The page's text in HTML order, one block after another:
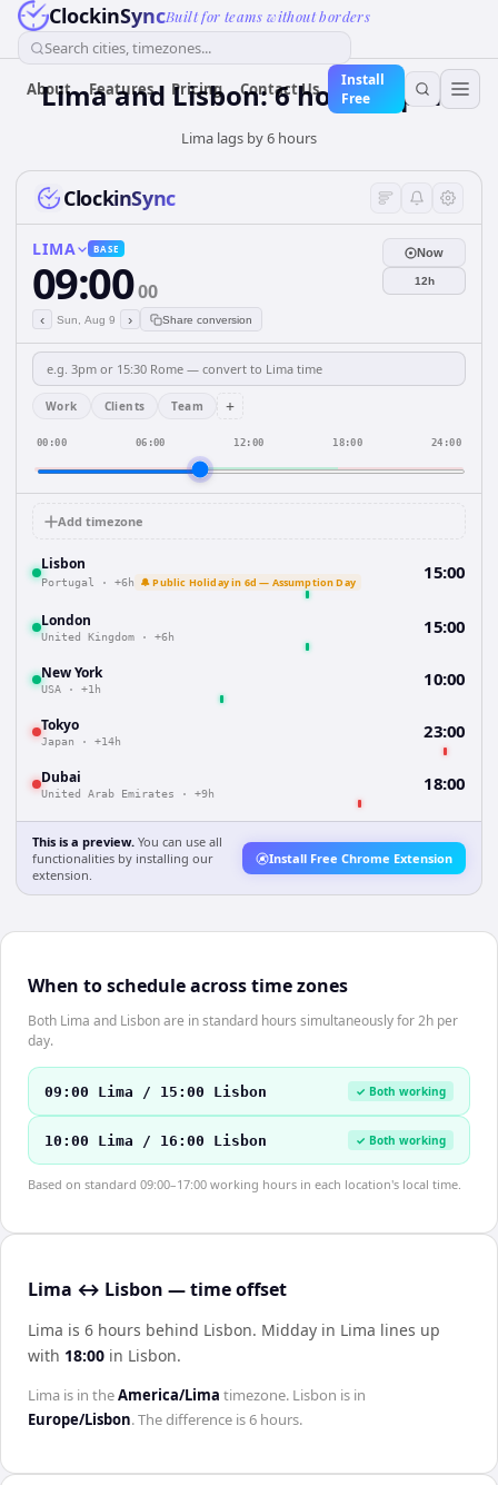
ClockinSyncBuilt for teams without borders
Search cities, timezones...
About Features Pricing Contact Us
Install
Free
Lima and Lisbon: 6 hours Apart
Lima lags by 6 hours
ClockinSync
LIMA BASE
09:0000
‹ Sun, Aug 9 › Share conversion
Now
12h
Work Clients Team +
00:00 06:00 12:00 18:00 24:00
Add timezone
Lisbon
Portugal · +6h 🔔 Public Holiday in 6d — Assumption Day 15:00
London
United Kingdom · +6h 15:00
New York
USA · +1h 10:00
Tokyo
Japan · +14h 23:00
Dubai
United Arab Emirates · +9h 18:00
This is a preview. You can use all
functionalities by installing our
extension.
Install Free Chrome Extension
When to schedule across time zones
Both Lima and Lisbon are in standard hours simultaneously for 2h per
day.
09:00 Lima / 15:00 Lisbon ✓ Both working
10:00 Lima / 16:00 Lisbon ✓ Both working
Based on standard 09:00–17:00 working hours in each location's local time.
Lima ↔ Lisbon — time offset
Lima is 6 hours behind Lisbon. Midday in Lima lines up
with 18:00 in Lisbon.
Lima is in theAmerica/Lima timezone. Lisbon is in
Europe/Lisbon. The difference is6 hours.